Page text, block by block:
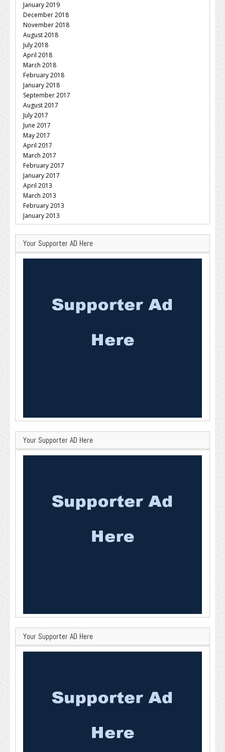
January 2019
December 2018
November 2018
August 2018
July 2018
April 2018
March 2018
February 2018
January 2018
September 2017
August 2017
July 2017
June 2017
May 2017
April 2017
March 2017
February 2017
January 2017
April 2013
March 2013
February 2013
January 2013
Your Supporter AD Here
Your Supporter AD Here
Your Supporter AD Here